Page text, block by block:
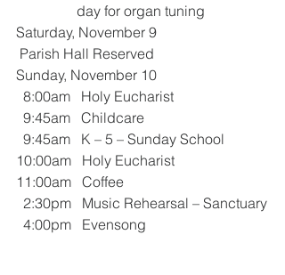
                 day for organ tuning
Saturday, November 9
Parish Hall Reserved
Sunday, November 10
  8:00am   Holy Eucharist
  9:45am   Childcare
  9:45am   K – 5 – Sunday School
10:00am   Holy Eucharist
11:00am   Coffee
  2:30pm   Music Rehearsal – Sanctuary
  4:00pm   Evensong